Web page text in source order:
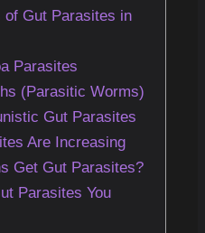
of Gut Parasites in
Parasites
(Parasitic Worms)
Gut Parasites
Are Increasing
Get Gut Parasites?
Parasites You